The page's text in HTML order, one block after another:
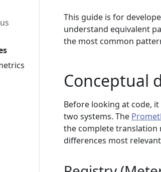
This guide is for
understand equivalent
the most common
Conceptual
Before looking at code,
two systems. The
the complete translation
differences most